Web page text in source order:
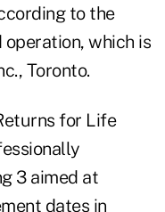
to the
which is
Toronto.
for Life
3 aimed at
dates in